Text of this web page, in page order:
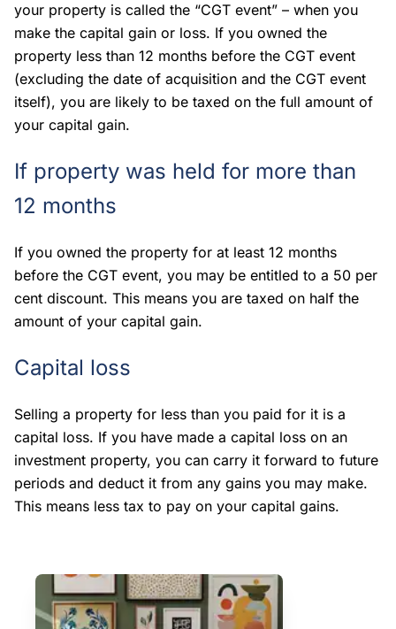
your property is called the “CGT event” – when you
make the capital gain or loss. If you owned the
property less than 12 months before the CGT event
(excluding the date of acquisition and the CGT event
itself), you are likely to be taxed on the full amount of
your capital gain.
If property was held for more than
12 months
If you owned the property for at least 12 months
before the CGT event, you may be entitled to a 50 per
cent discount. This means you are taxed on half the
amount of your capital gain.
Capital loss
Selling a property for less than you paid for it is a
capital loss. If you have made a capital loss on an
investment property, you can carry it forward to future
periods and deduct it from any gains you may make.
This means less tax to pay on your capital gains.